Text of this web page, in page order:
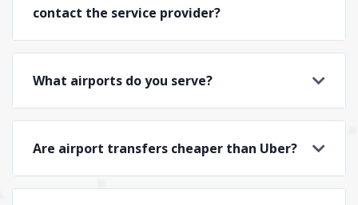
contact the service provider?
What airports do you serve?
Are airport transfers cheaper than Uber?